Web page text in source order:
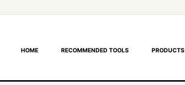
HOME RECOMMENDED TOOLS PRODUCTS